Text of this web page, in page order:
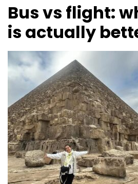
Bus vs flight:
is actually